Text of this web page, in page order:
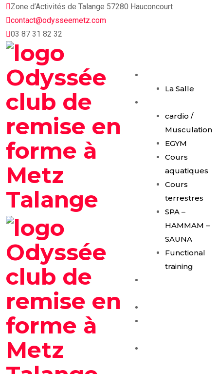
Skip
content
Zone d’Activités de Talange 57280 Hauconcourt
contact@odysseemetz.com
03 87 31 82 32
La Salle
cardio /
Musculation
EGYM
Cours
aquatiques
Cours
terrestres
SPA –
HAMMAM –
SAUNA
Functional
training